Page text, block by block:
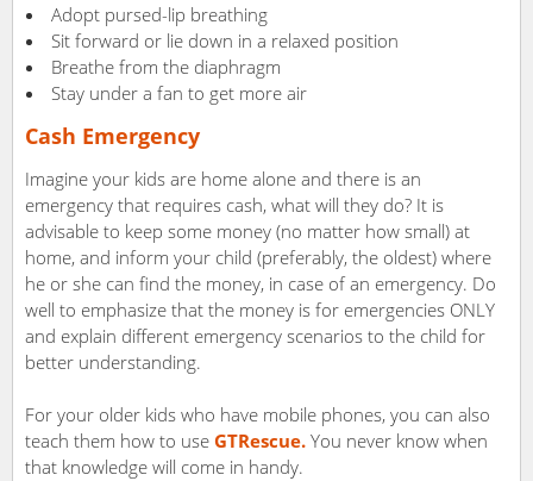
Adopt pursed-lip breathing
Sit forward or lie down in a relaxed position
Breathe from the diaphragm
Stay under a fan to get more air
Cash Emergency
Imagine your kids are home alone and there is an
emergency that requires cash, what will they do? It is
advisable to keep some money (no matter how small) at
home, and inform your child (preferably, the oldest) where
he or she can find the money, in case of an emergency. Do
well to emphasize that the money is for emergencies ONLY
and explain different emergency scenarios to the child for
better understanding.
For your older kids who have mobile phones, you can also
teach them how to use GTRescue. You never know when
that knowledge will come in handy.